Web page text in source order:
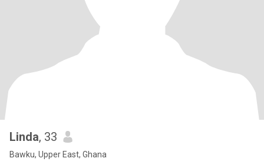
Linda, 33
Bawku, Upper East, Ghana